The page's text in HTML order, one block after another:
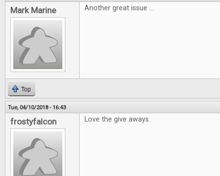
Mark Marine Another great issue ...
Top
Tue, 04/10/2018 - 16:43
frostyfalcon Love the give aways.